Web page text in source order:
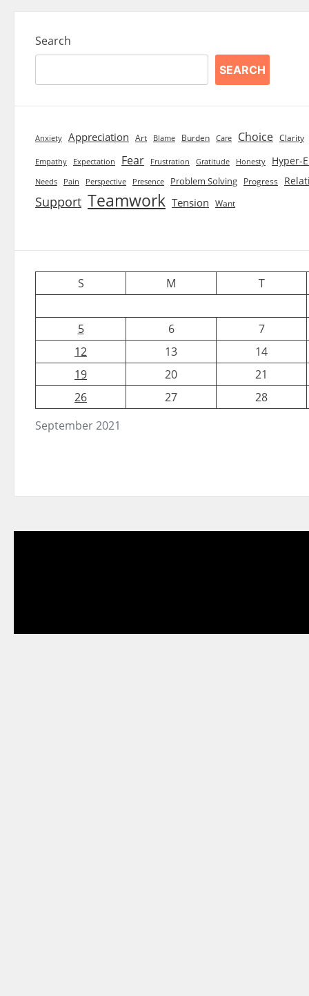
Search
SEARCH
Anxiety Appreciation Art Blame Burden Care Choice Clarity
Empathy Expectation Fear Frustration Gratitude Honesty Hyper-
Needs Pain Perspective Presence Problem Solving Progress
Support Teamwork Tension Want
September 2021
S M T
5 6
7
12
13
14
19
20
21
26
27 28